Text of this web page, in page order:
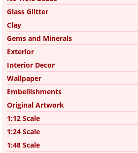
Glass Glitter
Clay
Gems and Minerals
Exterior
Interior Decor
Wallpaper
Embellishments
Original Artwork
1:12 Scale
1:24 Scale
1:48 Scale